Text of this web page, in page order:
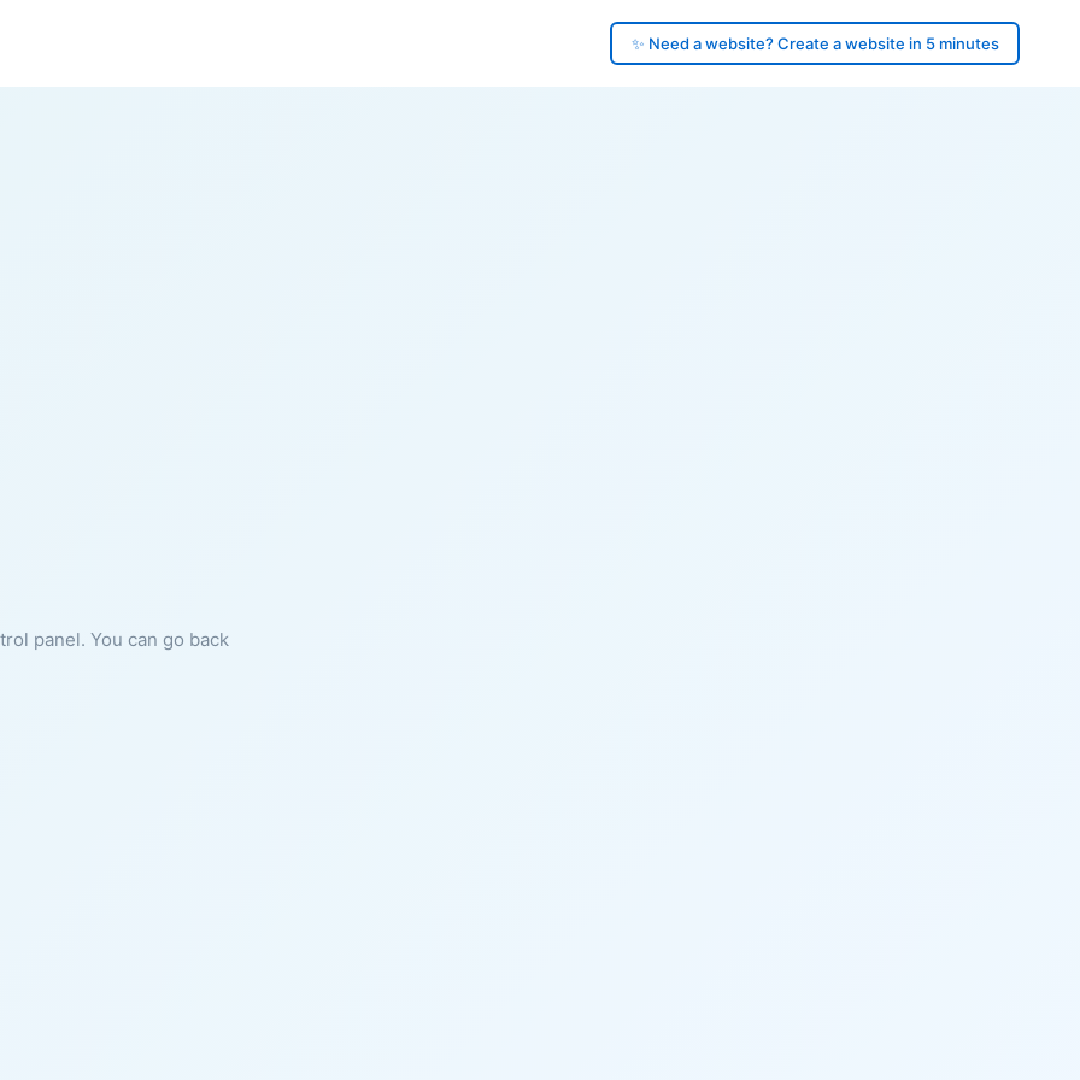
✨ Need a website? Create a website in 5 minutes
panel. You can go back